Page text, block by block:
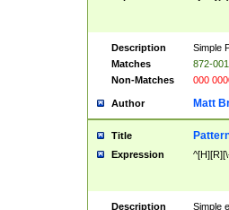
Description
Simple
Matches
872-
Non-Matches
000
Author Matt
Title
Expression
Description
Simple